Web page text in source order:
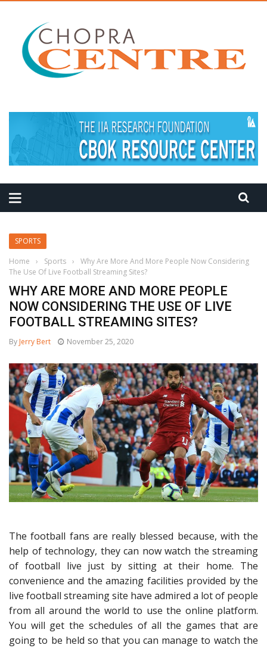
SPORTS
Home
› Sports ›
Why Are More And More People Now Considering
The Use Of Live Football Streaming Sites?
WHY ARE MORE AND MORE PEOPLE
NOW CONSIDERING THE USE OF LIVE
FOOTBALL STREAMING SITES?
By Jerry Bert November 25, 2020
The football fans are really blessed because, with the
help of technology, they can now watch the streaming
of football live just by sitting at their home. The
convenience and the amazing facilities provided by the
live football streaming site have admired a lot of people
from all around the world to use the online platform.
You will get the schedules of all the games that are
going to be held so that you can manage to watch the